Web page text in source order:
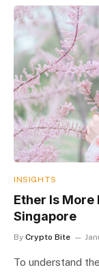
INSIGHTS
Ether Is More
Singapore
By Crypto Bite
To understand